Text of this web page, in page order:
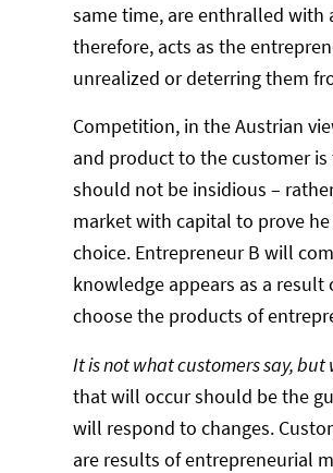
same time, are enthralled with
therefore, acts as the
unrealized or deterring them
Competition, in the Austrian
and product to the customer
should not be insidious –
market with capital to prove
choice. Entrepreneur B will
knowledge appears as a
choose the products of
It is not what customers say,
that will occur should be the
will respond to changes.
are results of entrepreneurial